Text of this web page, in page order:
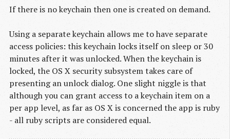
If there is no keychain then one is created on demand.
Using a separate keychain allows me to have separate
access policies: this keychain locks itself on sleep or 30
minutes after it was unlocked. When the keychain is
locked, the OS X security subsystem takes care of
presenting an unlock dialog. One slight niggle is that
although you can grant access to a keychain item on a
per app level, as far as OS X is concerned the app is ruby
- all ruby scripts are considered equal.